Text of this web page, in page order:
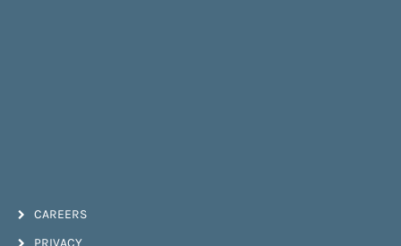
CAREERS
PRIVACY